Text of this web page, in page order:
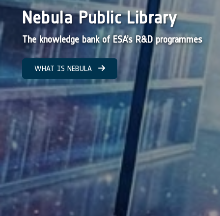
Nebula Public Library
The knowledge bank of ESA’s R&D programmes
WHAT IS NEBULA